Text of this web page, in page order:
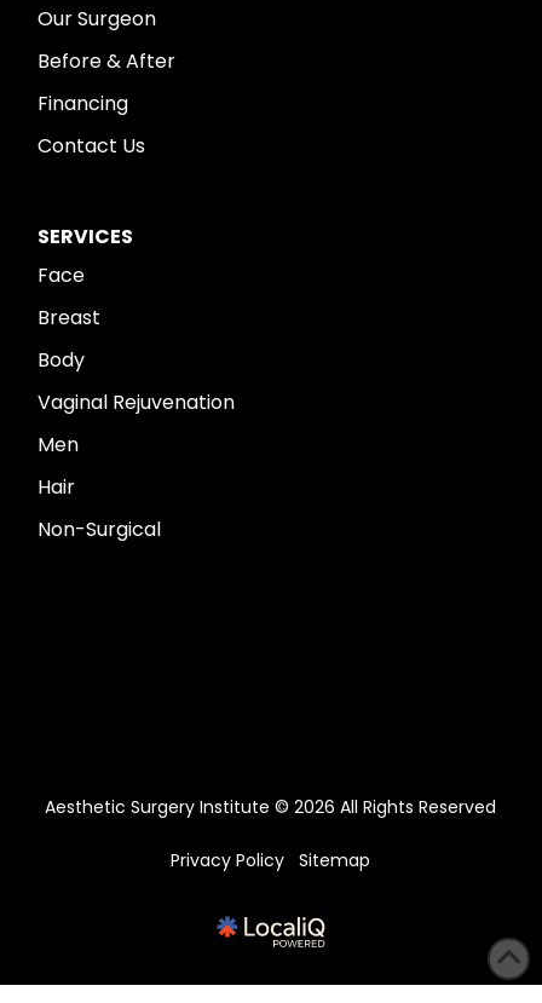
Our Surgeon
Before & After
Financing
Contact Us
SERVICES
Face
Breast
Body
Vaginal Rejuvenation
Men
Hair
Non-Surgical
Aesthetic Surgery Institute © 2026 All Rights Reserved
Privacy Policy Sitemap